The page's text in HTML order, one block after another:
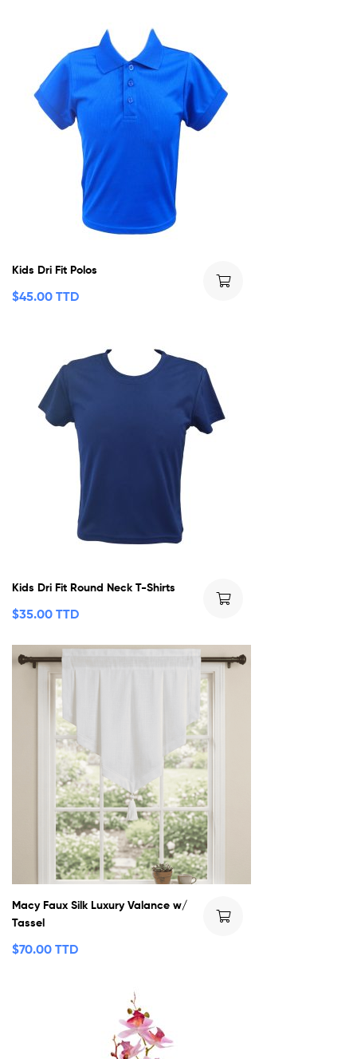
Kids Dri Fit Polos
$45.00 TTD
Kids Dri Fit Round Neck T-Shirts
$35.00 TTD
Macy Faux Silk Luxury Valance w/
Tassel
$70.00 TTD